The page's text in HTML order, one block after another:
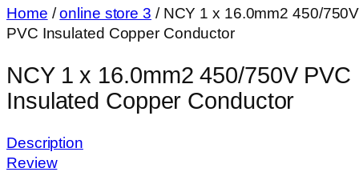
Home /online store 3 / NCY 1 x 16.0mm2 450/750V
PVC Insulated Copper Conductor
NCY 1 x 16.0mm2 450/750V PVC
Insulated Copper Conductor
Description
Review